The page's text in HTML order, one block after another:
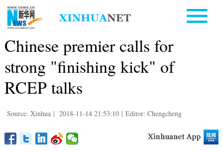
Chinese premier calls for
strong "finishing kick" of
RCEP talks
Source: Xinhua | 2018-11-14 21:53:10 | Editor: Chengcheng